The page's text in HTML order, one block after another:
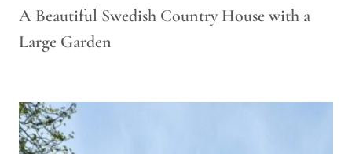
A Beautiful Swedish Country House with a
Large Garden